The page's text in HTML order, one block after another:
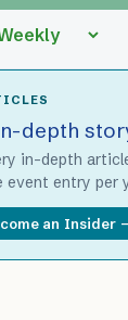
depth
in-depth
event entry per
an Insider